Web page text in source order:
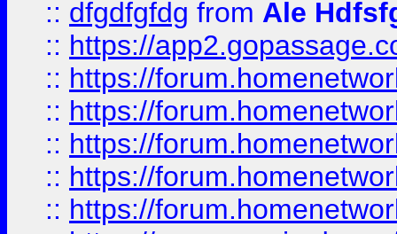
:: dfgdfgfdg from Ale
:: https://
:: https://
:: https://
:: https://
:: https://
:: https://